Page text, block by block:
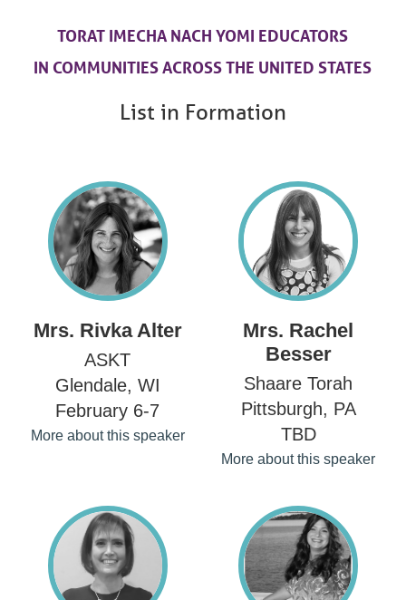
CONTACTTORAT IMECHA NACH YOMI EDUCATORS
IN COMMUNITIESACROSS THE UNITED STATES
List in Formation
Mrs. Rivka Alter
ASKT
Glendale, WI
February 6-7
More about this speaker
Mrs. Rachel
Besser
Shaare Torah
Pittsburgh, PA
TBD
More about this speaker